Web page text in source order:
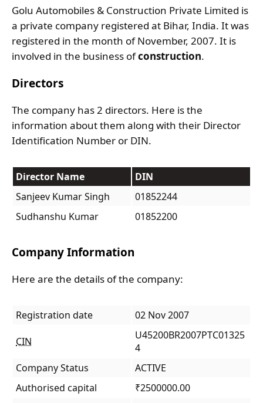
Golu Automobiles & Construction Private Limited is
a private company registered at Bihar, India. It was
registered in the month of November, 2007. It is
involved in the business ofconstruction.
Directors
The company has 2 directors. Here is the
information about them along with their Director
Identification Number or DIN.
Director Name
DIN
Sanjeev Kumar Singh
01852244
Sudhanshu Kumar
01852200
Company Information
Here are the details of the company:
Registration date 02 Nov 2007
CIN
U45200BR2007PTC01325
4
Company Status
ACTIVE
Authorised capital
₹2500000.00